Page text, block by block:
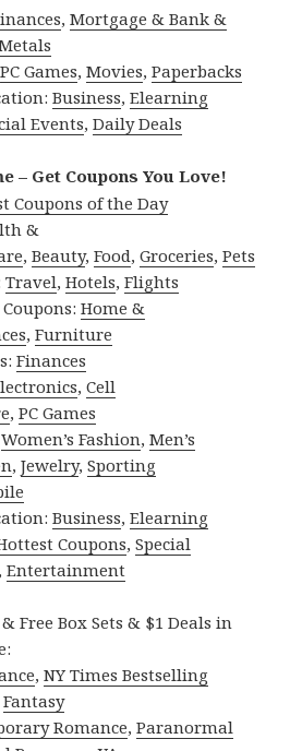
,Mortgage & Bank &
PC Games,Movies,Paperbacks
Business,Elearning
Events,Daily Deals
– Get Coupons You Love!
Coupons of the Day
&
,Beauty,Food,Groceries,Pets
Travel,Hotels,Flights
Coupons:Home &
,Furniture
Finances
,Cell
,PC Games
Women’s Fashion,Men’s
,Jewelry,Sporting
Business,Elearning
Coupons,Special
,Entertainment
Free Box Sets & $1 Deals in
,NY Times Bestselling
Fantasy
Romance,Paranormal